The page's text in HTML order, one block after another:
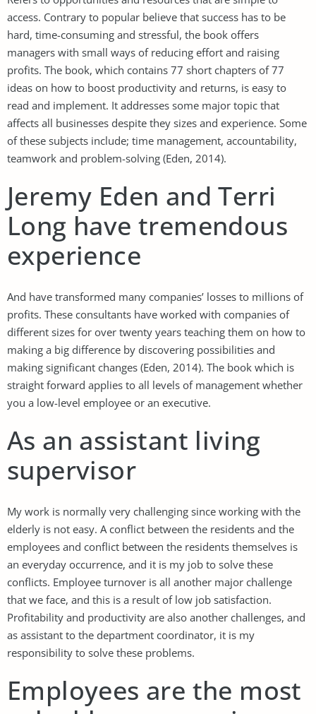
access. Contrary to popular believe that success has to be
hard, time-consuming and stressful, the book offers
managers with small ways of reducing effort and raising
profits. The book, which contains 77 short chapters of 77
ideas on how to boost productivity and returns, is easy to
read and implement. It addresses some major topic that
affects all businesses despite they sizes and experience. Some
of these subjects include; time management, accountability,
teamwork and problem-solving (Eden, 2014).
Jeremy Eden and Terri
Long have tremendous
experience
And have transformed many companies’ losses to millions of
profits. These consultants have worked with companies of
different sizes for over twenty years teaching them on how to
making a big difference by discovering possibilities and
making significant changes (Eden, 2014). The book which is
straight forward applies to all levels of management whether
you a low-level employee or an executive.
As an assistant living
supervisor
My work is normally very challenging since working with the
elderly is not easy. A conflict between the residents and the
employees and conflict between the residents themselves is
an everyday occurrence, and it is my job to solve these
conflicts. Employee turnover is all another major challenge
that we face, and this is a result of low job satisfaction.
Profitability and productivity are also another challenges, and
as assistant to the department coordinator, it is my
responsibility to solve these problems.
Employees are the most